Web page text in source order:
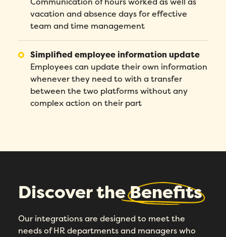
vacation and absence days for effective
team and time management
Simplified employee information update
Employees can update their own information
whenever they need to with a transfer
between the two platforms without any
complex action on their part
Discover theBenefits
Our integrations are designed to meet the
needs of HR departments and managers who